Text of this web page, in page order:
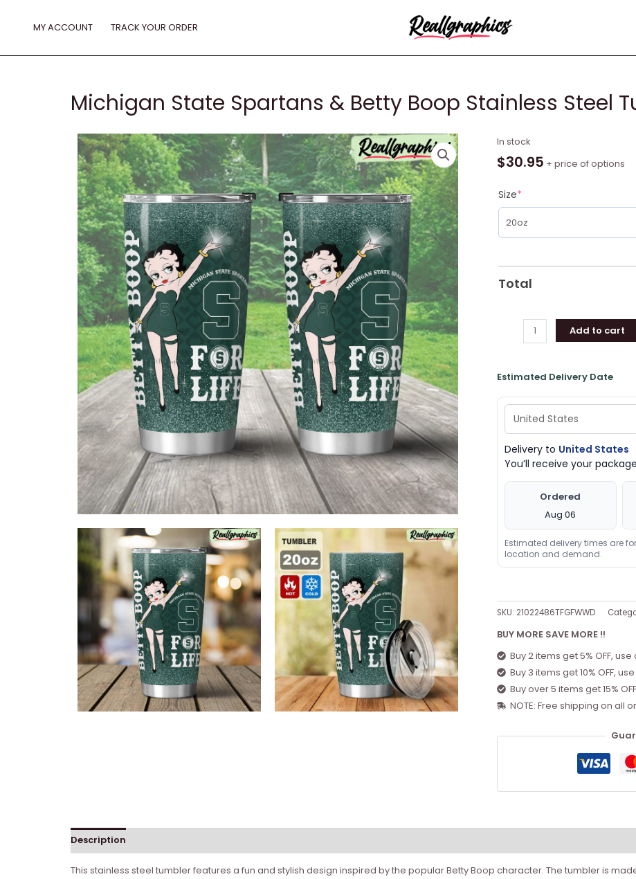
MY ACCOUNT TRACK YOUR ORDER
Michigan State Spartans & Betty Boop Stainless Steel
In stock
$30.95 + price of options
Size*
Total
Michigan
State
&
Betty
Boop
Stainless
quantity
Add to cart
Estimated Delivery Date
Delivery to United States
You’ll receive your
Ordered
Aug 06
Estimated delivery times are
location and demand.
SKU: 21022486TFGFWWD
BUY MORE SAVE MORE !!
Buy 2 items get 5% OFF,
Buy 3 items get 10% OFF,
Buy over 5 items get 15%
NOTE: Free shipping on all
Description
This stainless steel tumbler features a fun and stylish design inspired by the popular Betty Boop character. The tumbler is